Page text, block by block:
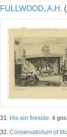
FULLWOOD, A.H.
31. His ain fireside. 4
32. Conservatorium of